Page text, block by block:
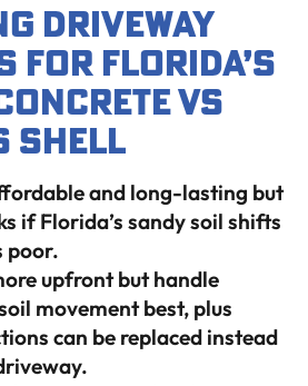
Driveway
for Florida’s
vs
Shell
and long-lasting but
if Florida’s sandy soil shifts
poor.
upfront but handle
movement best, plus
can be replaced instead